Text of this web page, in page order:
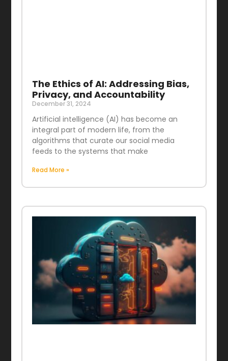
The Ethics of AI: Addressing Bias,
Privacy, and Accountability
December 31, 2024
Artificial intelligence (AI) has become an
integral part of modern life, from the
algorithms that curate our social media
feeds to the systems that make
Read More »